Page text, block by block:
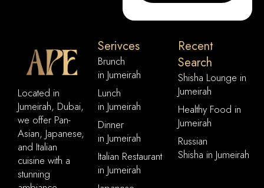
Located in
Jumeirah, Dubai,
we offer Pan-
Asian, Japanese,
and Italian
cuisine with a
stunning
Serivces
Brunch
in Jumeirah
Lunch
in Jumeirah
Dinner
in Jumeirah
Italian Restaurant
in Jumeirah
Recent
Search
Shisha Lounge in
Jumeirah
Healthy Food in
Jumeirah
Russian
Shisha in Jumeirah